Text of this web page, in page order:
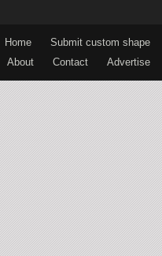
Home
Submit custom shape
About
Contact Advertise